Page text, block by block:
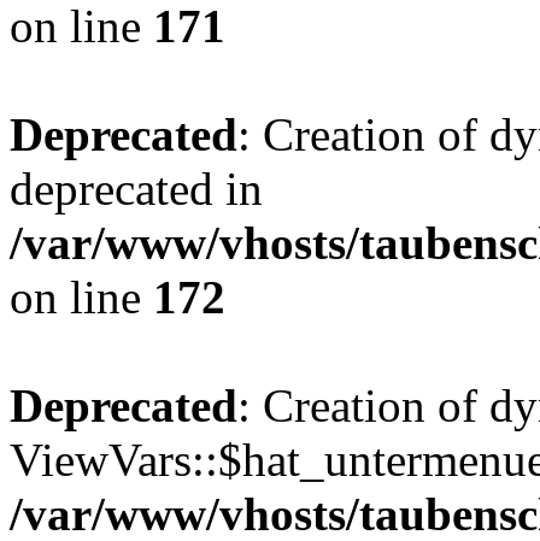
on line 171
Deprecated: Creation of
deprecated in
/var/www/vhosts/
on line 172
Deprecated: Creation of
/var/www/vhosts/